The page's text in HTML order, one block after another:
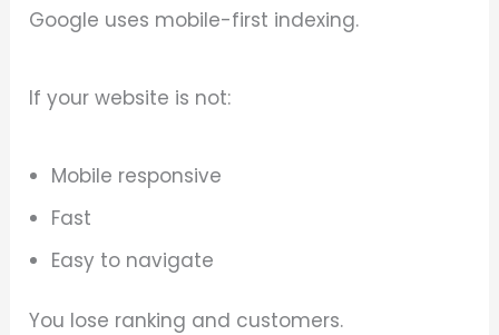
Google uses mobile-first indexing.
If your website is not:
Mobile responsive
Fast
Easy to navigate
You lose ranking and customers.